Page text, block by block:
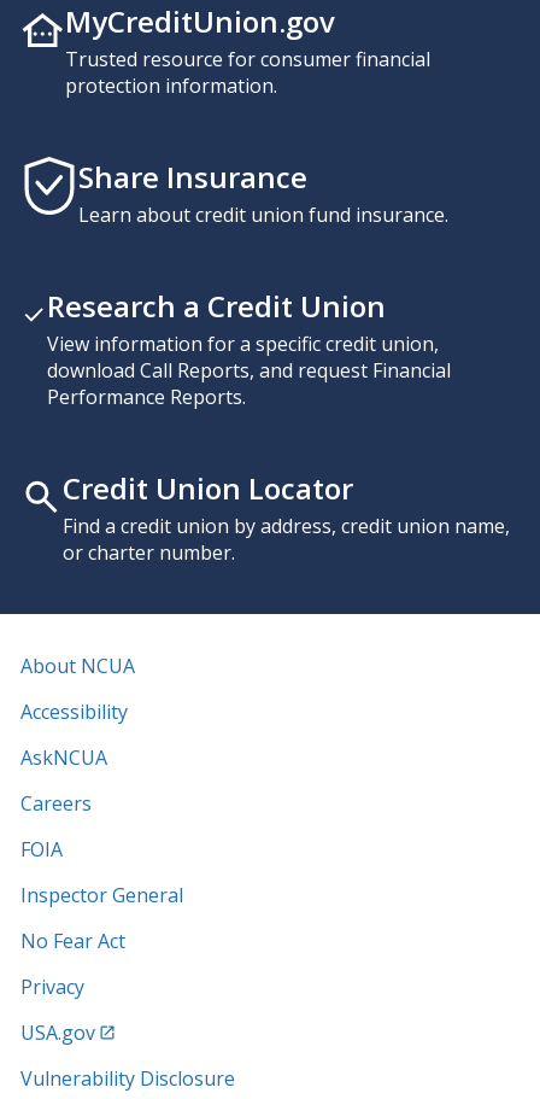
MyCreditUnion.gov
Trusted resource for consumer financial
protection information.
Share Insurance
Learn about credit union fund insurance.
Research a Credit Union
View information for a specific credit union,
download Call Reports, and request Financial
Performance Reports.
Credit Union Locator
Find a credit union by address, credit union name,
or charter number.
About NCUA
Accessibility
AskNCUA
Careers
FOIA
Inspector General
No Fear Act
Privacy
USA.gov
Vulnerability Disclosure